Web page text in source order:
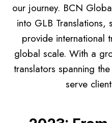
our journey. BCN
into GLB
provide international
global scale. With a
translators spanning
serve